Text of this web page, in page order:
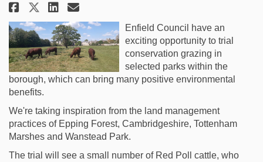
Share Enfield Conservation
Share Enfield Conservation
Share Enfield
Email Enfield
Enfield Council have an
exciting opportunity to trial
conservation grazing in
selected parks within the
borough, which can bring many positive environmental
benefits.
We're taking inspiration from the land management
practices of Epping Forest, Cambridgeshire, Tottenham
Marshes and Wanstead Park.
The trial will see a small number of Red Poll cattle, who